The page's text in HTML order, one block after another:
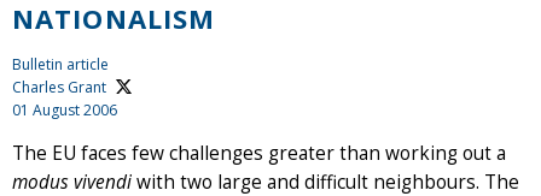
NATIONALISM
Bulletin article
Charles Grant
01 August 2006
The EU faces few challenges greater than working out a
modus vivendiwith two large and difficult neighbours. The